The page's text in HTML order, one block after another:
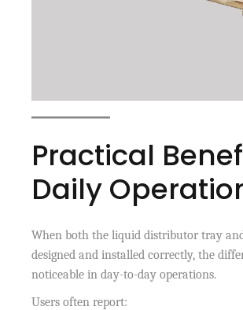
Practical
Daily
When both the liquid distributor tray
designed and installed correctly, the
noticeable in day-to-day operations.
Users often report: